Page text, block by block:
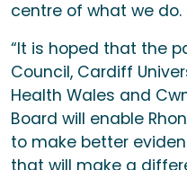
centre of what we do.
“It is hoped that the
Council, Cardiff
Health Wales and
Board will enable
to make better
that will make a